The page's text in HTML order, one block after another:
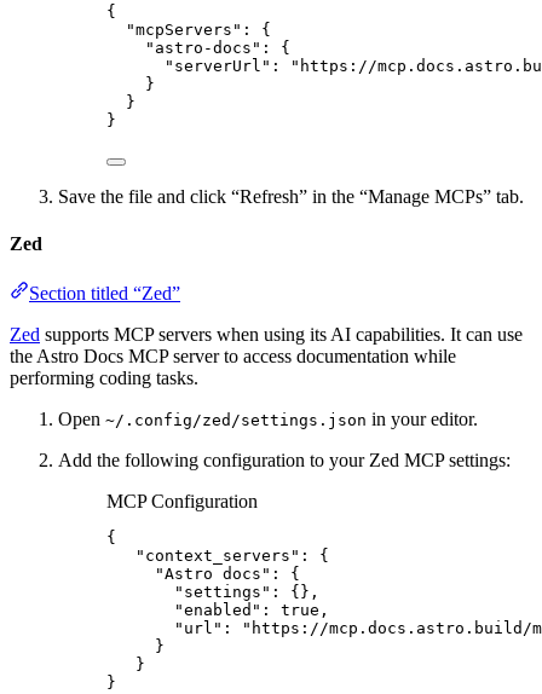
{
"mcpServers" : {
"astro-docs" : {
"serverUrl" : " https://
}
}
}
Save the file and click “Refresh” in the “Manage MCPs” tab.
Zed
Section titled “Zed”
Zed supports MCP servers when using its AI capabilities. It can use
the Astro Docs MCP server to access documentation while
performing coding tasks.
Open ~/.config/zed/settings.json in your editor.
Add the following configuration to your Zed MCP settings:
MCP Configuration
{
"context_servers" : {
"Astro docs" : {
"settings" : {},
"enabled" : true ,
"url" : " https://mcp.docs.astro.build/
}
}
}